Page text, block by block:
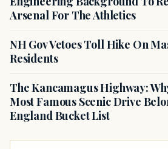
Arsenal For The Athletics
NH Gov Vetoes Toll Hike On
Residents
The Kancamagus Highway:
Most Famous Scenic Drive
England Bucket List